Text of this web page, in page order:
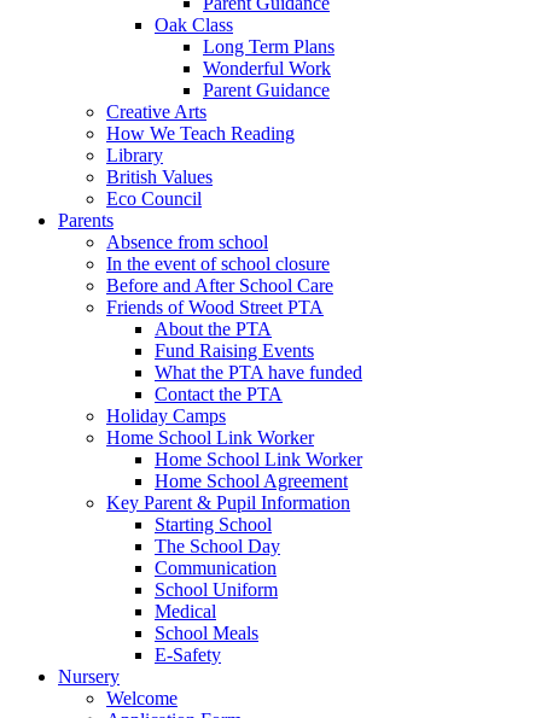
Oak Class
Long Term Plans
Wonderful Work
Parent Guidance
Creative Arts
How We Teach Reading
Library
British Values
Eco Council
Parents
Absence from school
In the event of school closure
Before and After School Care
Friends of Wood Street PTA
About the PTA
Fund Raising Events
What the PTA have funded
Contact the PTA
Holiday Camps
Home School Link Worker
Home School Link Worker
Home School Agreement
Key Parent & Pupil Information
Starting School
The School Day
Communication
School Uniform
Medical
School Meals
E-Safety
Nursery
Welcome